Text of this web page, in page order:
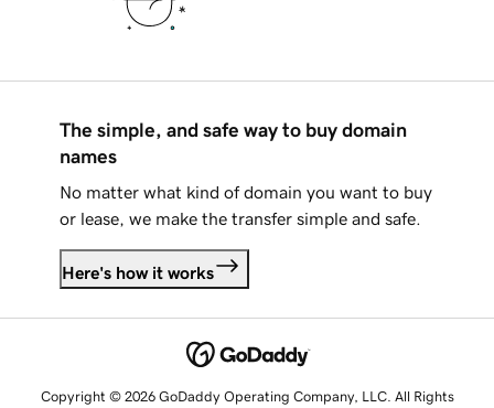
The simple, and safe way to buy domain
names
No matter what kind of domain you want to buy
or lease, we make the transfer simple and safe.
Here's how it works
Copyright © 2026 GoDaddy Operating Company, LLC. All Rights